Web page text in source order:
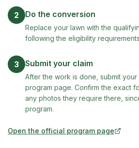
2 Do the conversion
Replace your lawn with the
following the eligibility
3 Submit your claim
After the work is done, submit your
program page. Confirm the exact
any photos they require there,
program.
Open the official program page
(opens in new tab)